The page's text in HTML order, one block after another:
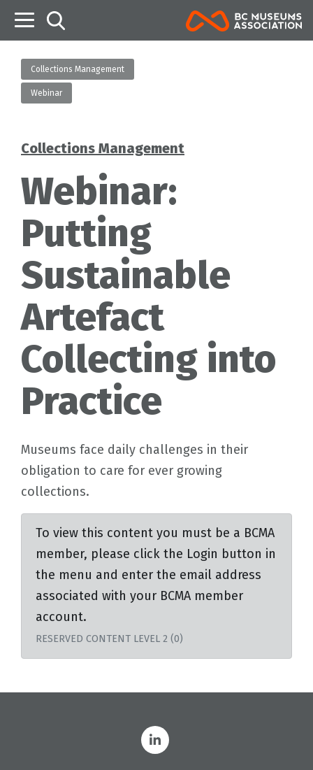
Collections Management
Webinar
Categories
Collections Management
Webinar:
Putting
Sustainable
Artefact
Collecting into
Practice
Museums face daily challenges in their
obligation to care for ever growing
collections.
To view this content you must be a BCMA
member, please click the Login button in
the menu and enter the email address
associated with your BCMA member
account.
RESERVED CONTENT LEVEL 2 (0)